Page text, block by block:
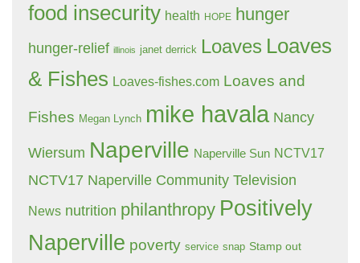
food insecurity health HOPE hunger
hunger-relief illinois janet derrick Loaves Loaves
& Fishes Loaves-fishes.com Loaves and
Fishes Megan Lynch mike havala Nancy
Wiersum Naperville Naperville Sun NCTV17
NCTV17 Naperville Community Television
News nutrition philanthropy Positively
Naperville poverty service snap Stamp out